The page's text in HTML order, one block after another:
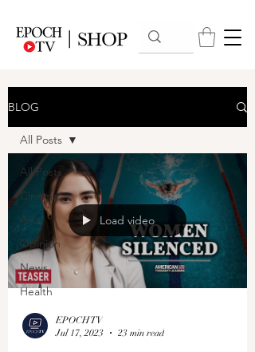
BLOG
All Posts
Cinema
Arts
Opinion
News
Health
All Posts
Load video
EPOCHTV
Jul 17, 2023
23 min read